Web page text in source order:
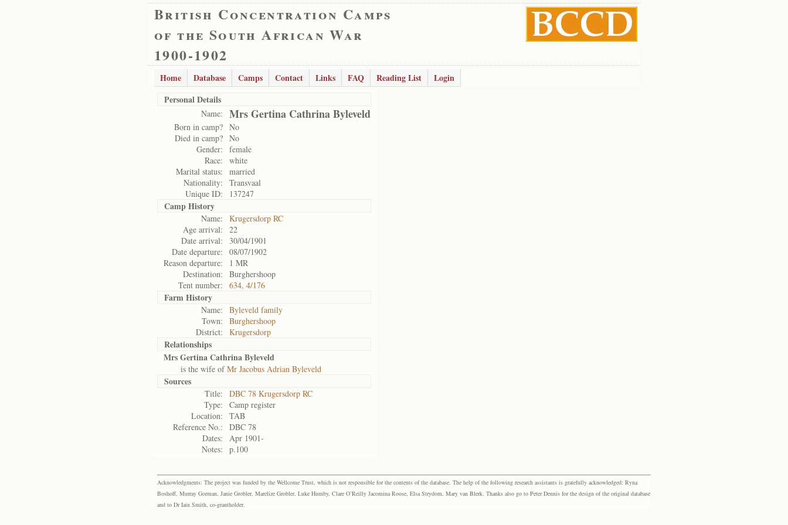
British Concentration Camps
of the South African War
1900-1902
Home Database Camps Contact Links FAQ Reading List
Login
Personal Details
Name: Mrs Gertina Cathrina Byleveld
Born in camp? No
Died in camp? No
Gender:
female
Race:
white
Marital status:
married
Nationality:
Transvaal
Unique ID:
137247
Camp History
Name:
Krugersdorp RC
Age arrival:
22
Date arrival:
30/04/1901
Date departure:
08/07/1902
Reason departure:
1 MR
Destination:
Burghershoop
Tent number:
634, 4/176
Farm History
Name:
Byleveld family
Town:
Burghershoop
District:
Krugersdorp
Relationships
Mrs Gertina Cathrina Byleveld
is the wife ofMr Jacobus Adrian Byleveld
Sources
Title:
DBC 78 Krugersdorp RC
Type:
Camp register
Location:
TAB
Reference No.:
DBC 78
Dates:
Apr 1901-
Notes:
p.100
Acknowledgments: The project was funded by the Wellcome Trust, which is not responsible for the contents of the database. The help of the following research assistants is gratefully acknowledged: Ryna
Boshoff, Murray Gorman, Janie Grobler, Marelize Grobler, Luke Humby, Clare O’Reilly Jacomina Roose, Elsa Strydom, Mary van Blerk. Thanks also go to Peter Dennis for the design of the original database
and to Dr Iain Smith, co-grantholder.